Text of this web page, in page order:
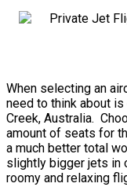
When selecting an
need to think about is
Creek, Australia.
amount of seats for
a much better total
slightly bigger jets in
roomy and relaxing